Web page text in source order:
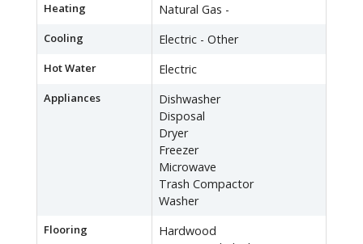
Heating Natural Gas -
Cooling Electric - Other
Hot Water Electric
Appliances
Dishwasher
Disposal
Dryer
Freezer
Microwave
Trash Compactor
Washer
Flooring
Hardwood